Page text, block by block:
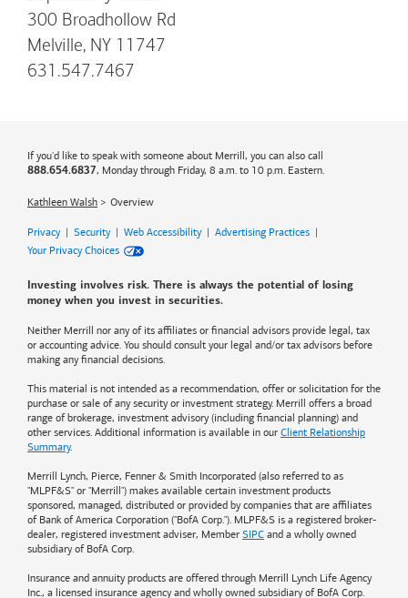
300 Broadhollow Rd
Melville, NY 11747
631.547.7467
If you'd like to speak with someone about Merrill, you can also call
888.654.6837, Monday through Friday, 8 a.m. to 10 p.m. Eastern.
Kathleen Walsh Overview
Privacy| Security| Web Accessibility| Advertising Practices |
Your Privacy Choices
Investing involves risk. There is always the potential of losing
money when you invest in securities.
Neither Merrill nor any of its affiliates or financial advisors provide legal, tax
or accounting advice. You should consult your legal and/or tax advisors before
making any financial decisions.
This material is not intended as a recommendation, offer or solicitation for the
purchase or sale of any security or investment strategy. Merrill offers a broad
range of brokerage, investment advisory (including financial planning) and
other services. Additional information is available in our Client Relationship
Summary.
Merrill Lynch, Pierce, Fenner & Smith Incorporated (also referred to as
"MLPF&S" or "Merrill") makes available certain investment products
sponsored, managed, distributed or provided by companies that are affiliates
of Bank of America Corporation ("BofA Corp."). MLPF&S is a registered broker-
dealer, registered investment adviser, Member SIPC and a wholly owned
subsidiary of BofA Corp.
Insurance and annuity products are offered through Merrill Lynch Life Agency
Inc., a licensed insurance agency and wholly owned subsidiary of BofA Corp.